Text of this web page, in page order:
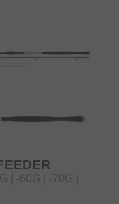
| -60G | -70G |